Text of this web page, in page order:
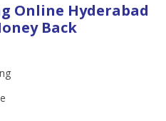
Online Hyderabad
Back